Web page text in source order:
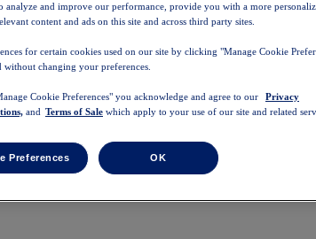
analyze and improve our performance, provide you with a more
content and ads on this site and across third party sites.
for certain cookies used on our site by clicking "Manage Cookie
changing your preferences.
Cookie Preferences" you acknowledge and agree to our
Privacy
and Terms of Sale which apply to your use of our site and related
Preferences OK